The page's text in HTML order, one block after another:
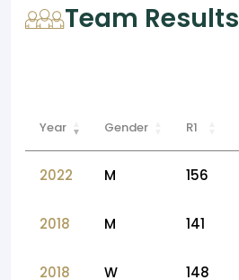
Team Results
Year Gender R1
2022 M 156
2018 M 141
2018 W 148